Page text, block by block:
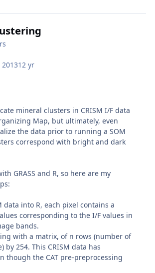
12 yr
mineral clusters in CRISM I/F data
Map, but ultimately, even
the data prior to running a SOM
correspond with bright and dark
GRASS and R, so here are my
data into R, each pixel contains a
corresponding to the I/F values in
bands.
with a matrix, of n rows (number of
by 254. This CRISM data has
though the CAT pre-preprocessing